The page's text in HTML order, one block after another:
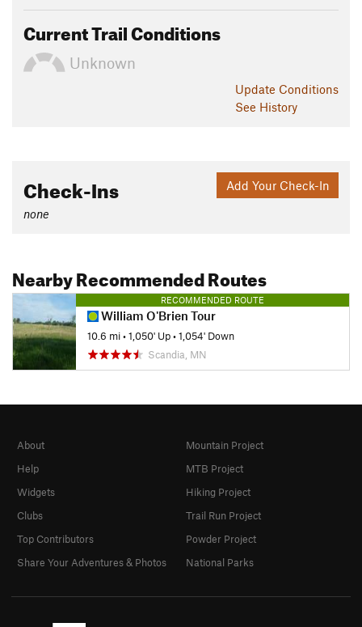
Current Trail Conditions
Unknown
Update Conditions
See History
Add Your Check-In
Check-Ins
none
Nearby Recommended Routes
RECOMMENDED ROUTE
William O'Brien Tour
10.6 mi•1,050' Up•1,054' Down
Scandia, MN
About
Help
Widgets
Clubs
Top Contributors
Share Your Adventures & Photos
Mountain Project
MTB Project
Hiking Project
Trail Run Project
Powder Project
National Parks